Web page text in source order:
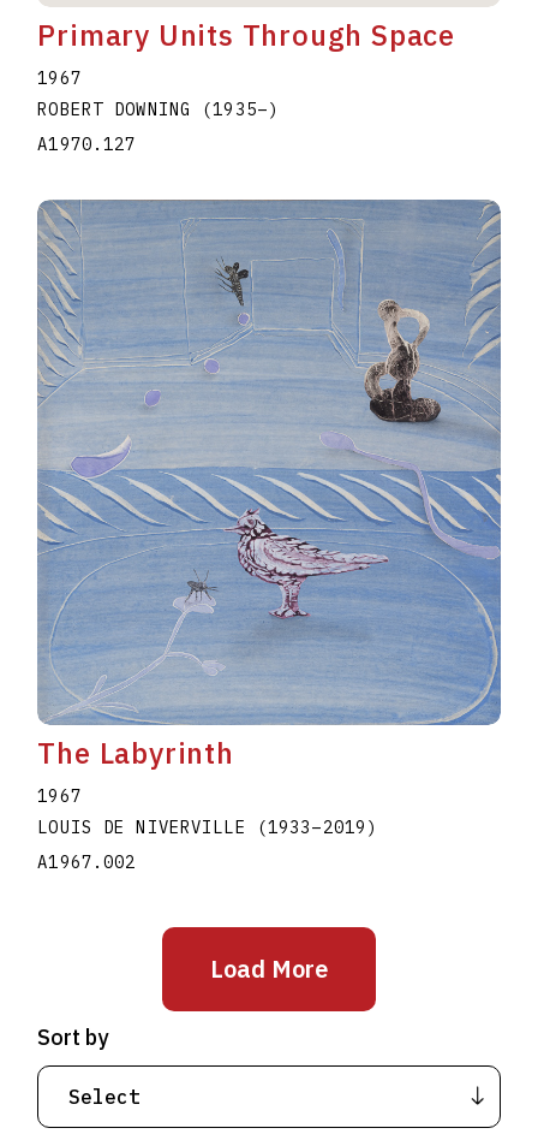
Primary Units Through Space
1967
ROBERT DOWNING
(1935–)
A1970.127
The Labyrinth
1967
LOUIS DE NIVERVILLE
(1933–2019 )
A1967.002
Load More
Sort by